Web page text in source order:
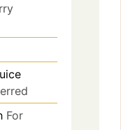
For